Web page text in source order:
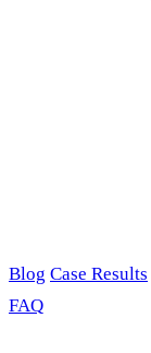
Blog Case Results
FAQ